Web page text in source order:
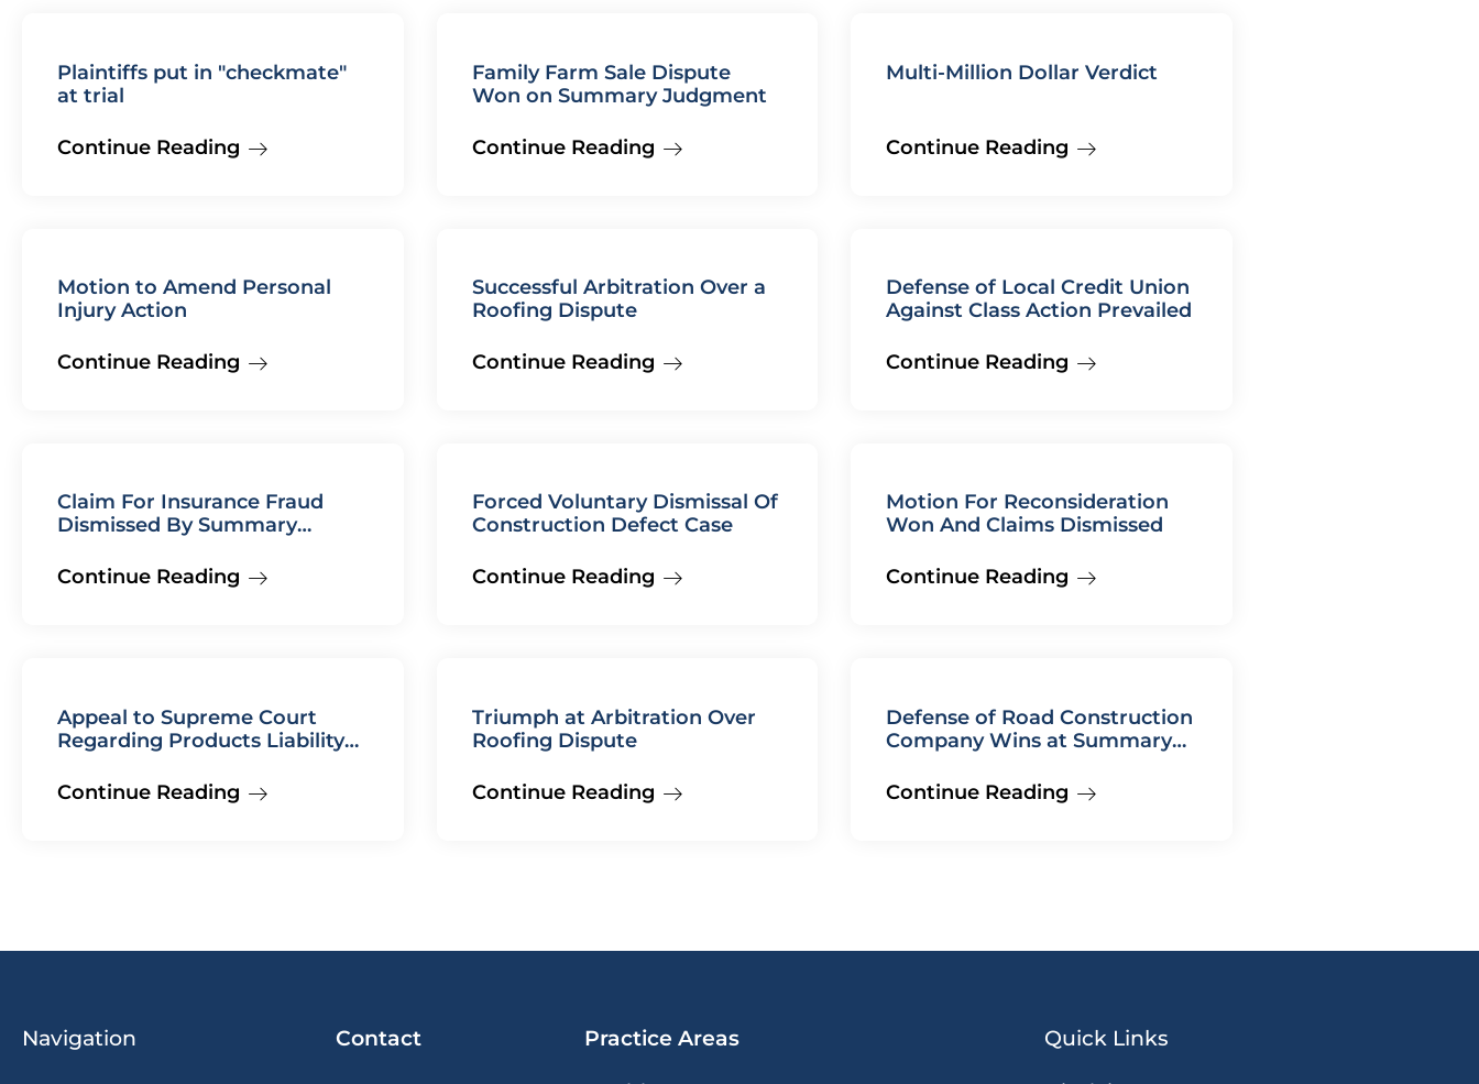
Plaintiffs put in "checkmate"
at trial
Continue Reading
Family Farm Sale Dispute
Won on Summary Judgment
Continue Reading
Multi-Million Dollar Verdict
Continue Reading
Motion to Amend Personal
Injury Action
Continue Reading
Successful Arbitration Over a
Roofing Dispute
Continue Reading
Defense of Local Credit Union
Against Class Action Prevailed
Continue Reading
Claim For Insurance Fraud
Dismissed By Summary
Continue Reading
Forced Voluntary Dismissal Of
Construction Defect Case
Continue Reading
Motion For Reconsideration
Won And Claims Dismissed
Continue Reading
Appeal to Supreme Court
Regarding Products Liability
Continue Reading
Triumph at Arbitration Over
Roofing Dispute
Continue Reading
Defense of Road Construction
Company Wins at Summary
Continue Reading
Navigation Contact Practice Areas Quick Links